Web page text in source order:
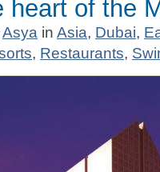
heart of the
Asya in Asia, Dubai,
, Restaurants,